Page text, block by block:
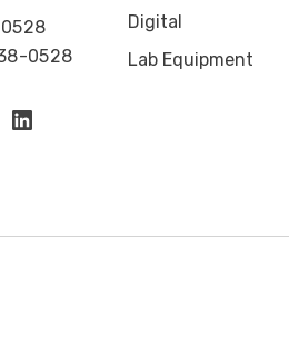
0528
Digital
Lab Equipment